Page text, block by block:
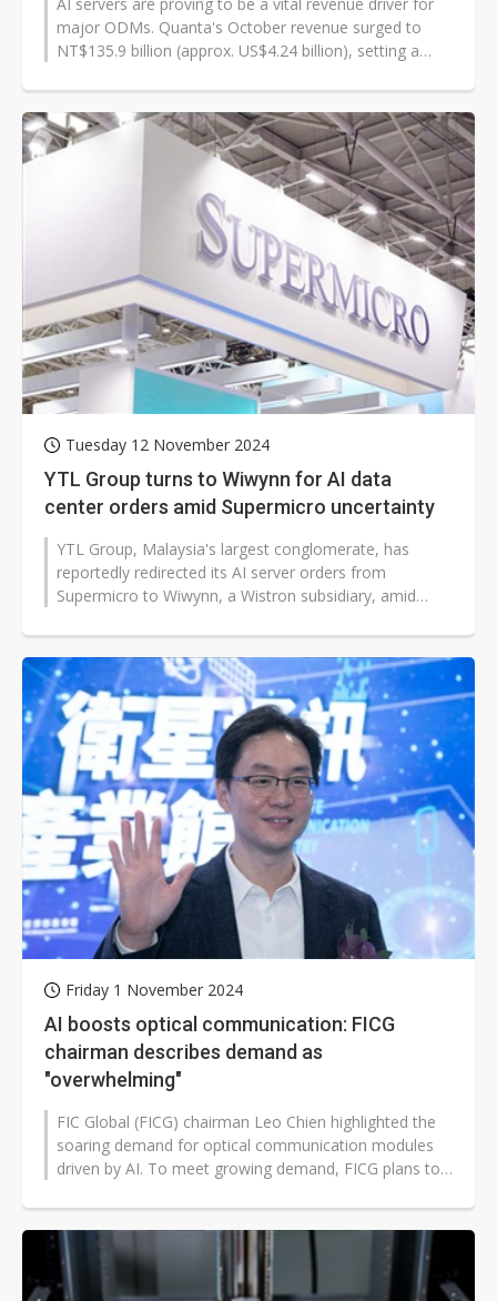
AI servers are proving to be a vital revenue driver for
major ODMs. Quanta's October revenue surged to
NT$135.9 billion (approx. US$4.24 billion), setting a
Tuesday 12 November 2024
YTL Group turns to Wiwynn for AI data
center orders amid Supermicro uncertainty
YTL Group, Malaysia's largest conglomerate, has
reportedly redirected its AI server orders from
Supermicro to Wiwynn, a Wistron subsidiary, amid
Friday 1 November 2024
AI boosts optical communication: FICG
chairman describes demand as
"overwhelming"
FIC Global (FICG) chairman Leo Chien highlighted the
soaring demand for optical communication modules
driven by AI. To meet growing demand, FICG plans to